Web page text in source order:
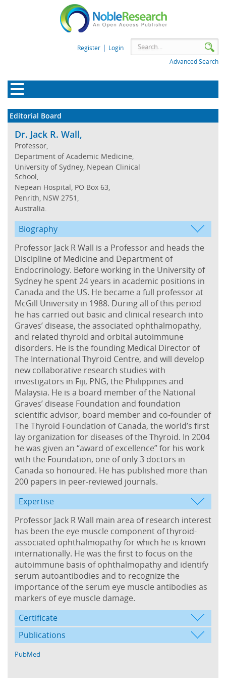
Register | Login
Advanced Search
Editorial Board
Dr. Jack R. Wall,
Professor,
Department of Academic Medicine,
University of Sydney, Nepean Clinical
School,
Nepean Hospital, PO Box 63,
Penrith, NSW 2751,
Australia.
Biography
Professor Jack R Wall is a Professor and heads the
Discipline of Medicine and Department of
Endocrinology. Before working in the University of
Sydney he spent 24 years in academic positions in
Canada and the US. He became a full professor at
McGill University in 1988. During all of this period
he has carried out basic and clinical research into
Graves’ disease, the associated ophthalmopathy,
and related thyroid and orbital autoimmune
disorders. He is the founding Medical Director of
The International Thyroid Centre, and will develop
new collaborative research studies with
investigators in Fiji, PNG, the Philippines and
Malaysia. He is a board member of the National
Graves’ disease Foundation and foundation
scientific advisor, board member and co-founder of
The Thyroid Foundation of Canada, the world’s first
lay organization for diseases of the Thyroid. In 2004
he was given an “award of excellence” for his work
with the Foundation, one of only 3 doctors in
Canada so honoured. He has published more than
200 papers in peer-reviewed journals.
Expertise
Professor Jack R Wall main area of research interest
has been the eye muscle component of thyroid-
associated ophthalmopathy for which he is known
internationally. He was the first to focus on the
autoimmune basis of ophthalmopathy and identify
serum autoantibodies and to recognize the
importance of the serum eye muscle antibodies as
markers of eye muscle damage.
Certificate
Publications
PubMed